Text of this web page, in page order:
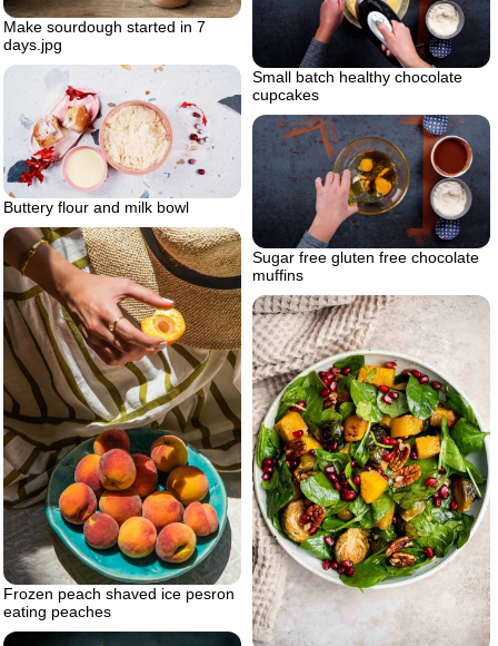
Make sourdough started in 7
days.jpg
Small batch healthy chocolate
cupcakes
Buttery flour and milk bowl
Sugar free gluten free chocolate
muffins
Frozen peach shaved ice pesron
eating peaches